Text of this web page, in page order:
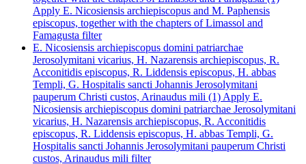
Apply E. Nicosiensis archiepiscopus and M. Paphensis
episcopus, together with the chapters of Limassol and
Famagusta filter
E. Nicosiensis archiepiscopus domini patriarchae
Jerosolymitani vicarius, H. Nazarensis archiepiscopus, R.
Acconitidis episcopus, R. Liddensis episcopus, H. abbas
Templi, G. Hospitalis sancti Johannis Jerosolymitani
pauperum Christi custos, Arinaudus mili (1) Apply E.
Nicosiensis archiepiscopus domini patriarchae Jerosolymitani
vicarius, H. Nazarensis archiepiscopus, R. Acconitidis
episcopus, R. Liddensis episcopus, H. abbas Templi, G.
Hospitalis sancti Johannis Jerosolymitani pauperum Christi
custos, Arinaudus mili filter